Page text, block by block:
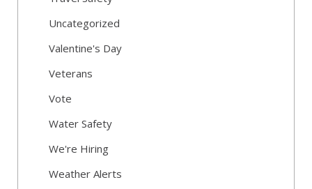
Uncategorized
Valentine's Day
Veterans
Vote
Water Safety
We're Hiring
Weather Alerts